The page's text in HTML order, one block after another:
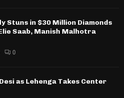
Stuns in $30 Million Diamonds
Saab, Manish Malhotra
0
as Lehenga Takes Center